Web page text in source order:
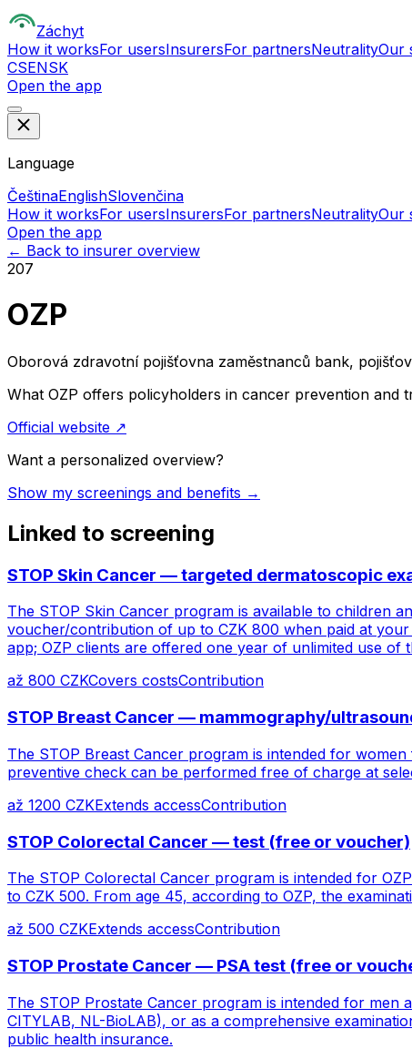
Záchyt
How it worksFor usersInsurersFor partnersNeutralityOur
CSENSK
Open the app
Language
ČeštinaEnglishSlovenčina
How it worksFor usersInsurersFor partnersNeutralityOur
Open the app
← Back to insurer overview
207
OZP
Oborová zdravotní pojišťovna zaměstnanců bank,
What OZP offers policyholders in cancer prevention and
Official website ↗
Want a personalized overview?
Show my screenings and benefits →
Linked to screening
STOP Skin Cancer — targeted dermatoscopic
The STOP Skin Cancer program is available to children
voucher/contribution of up to CZK 800 when paid at
app; OZP clients are offered one year of unlimited use of
až 800 CZKCovers costsContribution
STOP Breast Cancer — mammography/
The STOP Breast Cancer program is intended for
preventive check can be performed free of charge at
až 1200 CZKExtends accessContribution
STOP Colorectal Cancer — test (free or voucher)
The STOP Colorectal Cancer program is intended for
to CZK 500. From age 45, according to OZP, the
až 500 CZKExtends accessContribution
STOP Prostate Cancer — PSA test (free or
The STOP Prostate Cancer program is intended for
CITYLAB, NL-BioLAB), or as a comprehensive
public health insurance.